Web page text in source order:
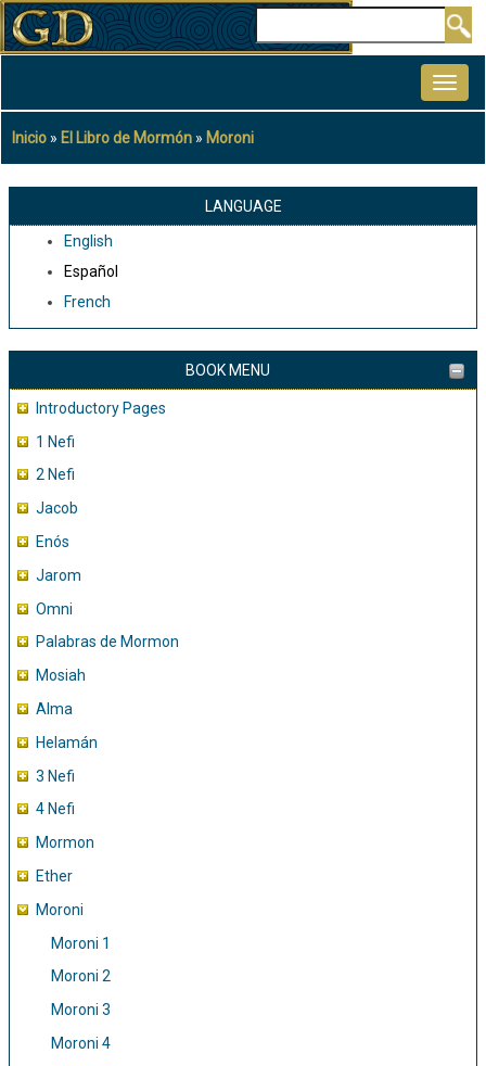
Pasar
al
principal
Sobrescribir
enlaces
ayuda
navegación
Inicio El Libro de Mormón Moroni
LANGUAGE
English
Español
French
BOOK MENU
Introductory Pages
1 Nefi
2 Nefi
Jacob
Enós
Jarom
Omni
Palabras de Mormon
Mosiah
Alma
Helamán
3 Nefi
4 Nefi
Mormon
Ether
Moroni
Moroni 1
Moroni 2
Moroni 3
Moroni 4